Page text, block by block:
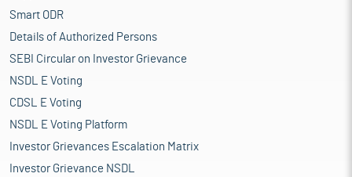
Smart ODR
Details of Authorized Persons
SEBI Circular on Investor Grievance
NSDL E Voting
CDSL E Voting
NSDL E Voting Platform
Investor Grievances Escalation Matrix
Investor Grievance NSDL